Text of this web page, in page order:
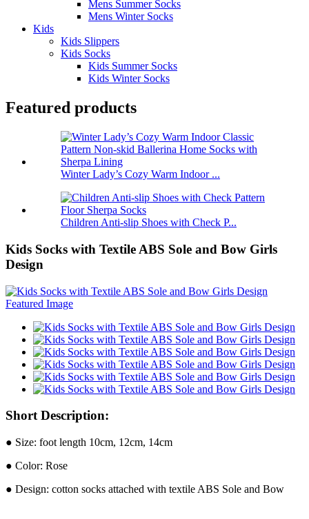
Mens Summer Socks
Mens Winter Socks
Kids
Kids Slippers
Kids Socks
Kids Summer Socks
Kids Winter Socks
Featured products
Winter Lady’s Cozy Warm Indoor ...
Children Anti-slip Shoes with Check P...
Kids Socks with Textile ABS Sole and Bow Girls
Design
Short Description:
● Size: foot length 10cm, 12cm, 14cm
● Color: Rose
● Design: cotton socks attached with textile ABS Sole and Bow